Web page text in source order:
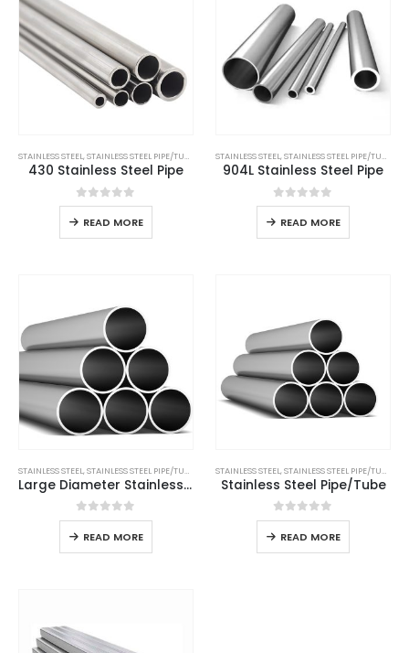
STAINLESS STEEL,STAINLESS STEEL PIPE/TUBE
430 Stainless Steel Pipe
0out of 5
READ MORE
STAINLESS STEEL,STAINLESS STEEL PIPE/TUBE
904L Stainless Steel Pipe
0out of 5
READ MORE
STAINLESS STEEL,STAINLESS STEEL PIPE/TUBE
Large Diameter Stainless Steel Tube
0out of 5
READ MORE
STAINLESS STEEL,STAINLESS STEEL PIPE/TUBE
Stainless Steel Pipe/Tube
0out of 5
READ MORE